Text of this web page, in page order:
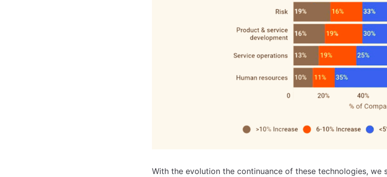
With the evolution the continuance of these technologies, we